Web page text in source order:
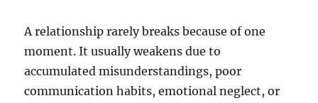
A relationship rarely breaks because of one
moment. It usually weakens due to
accumulated misunderstandings, poor
communication habits, emotional neglect, or